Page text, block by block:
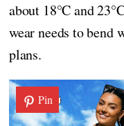
about 18°C and
wear needs to bend
plans.
Pin